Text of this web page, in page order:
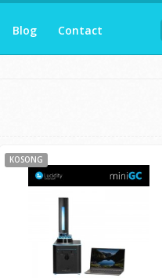
Blog Contact
KOSONG